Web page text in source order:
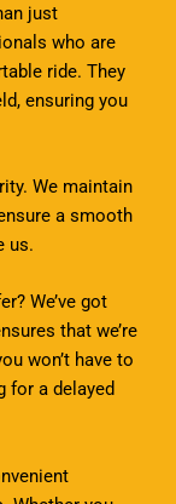
just
who are
ride. They
ensuring you
We maintain
a smooth
us.
We’ve got
that we’re
won’t have to
for a delayed